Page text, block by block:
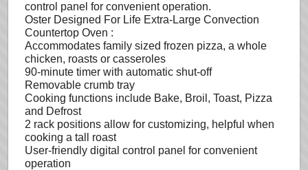
control panel for convenient operation.
Oster Designed For Life Extra-Large Convection
Countertop Oven :
Accommodates family sized frozen pizza, a whole
chicken, roasts or casseroles
90-minute timer with automatic shut-off
Removable crumb tray
Cooking functions include Bake, Broil, Toast, Pizza
and Defrost
2 rack positions allow for customizing, helpful when
cooking a tall roast
User-friendly digital control panel for convenient
operation